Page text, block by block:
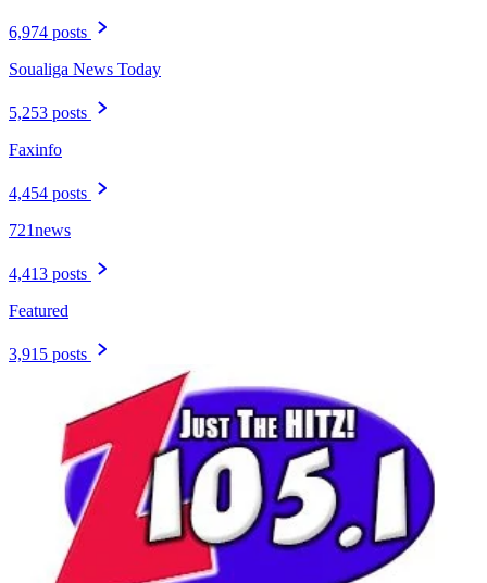
6,974 posts
Soualiga News Today
5,253 posts
Faxinfo
4,454 posts
721news
4,413 posts
Featured
3,915 posts